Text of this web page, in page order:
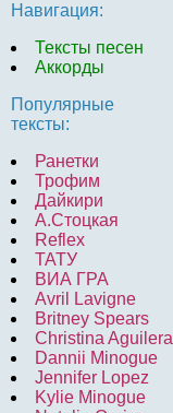
Навигация:
Тексты песен
Аккорды
Популярные
тексты:
Ранетки
Трофим
Дайкири
А.Стоцкая
Reflex
ТАТУ
ВИА ГРА
Avril Lavigne
Britney Spears
Christina Aguilera
Dannii Minogue
Jennifer Lopez
Kylie Minogue